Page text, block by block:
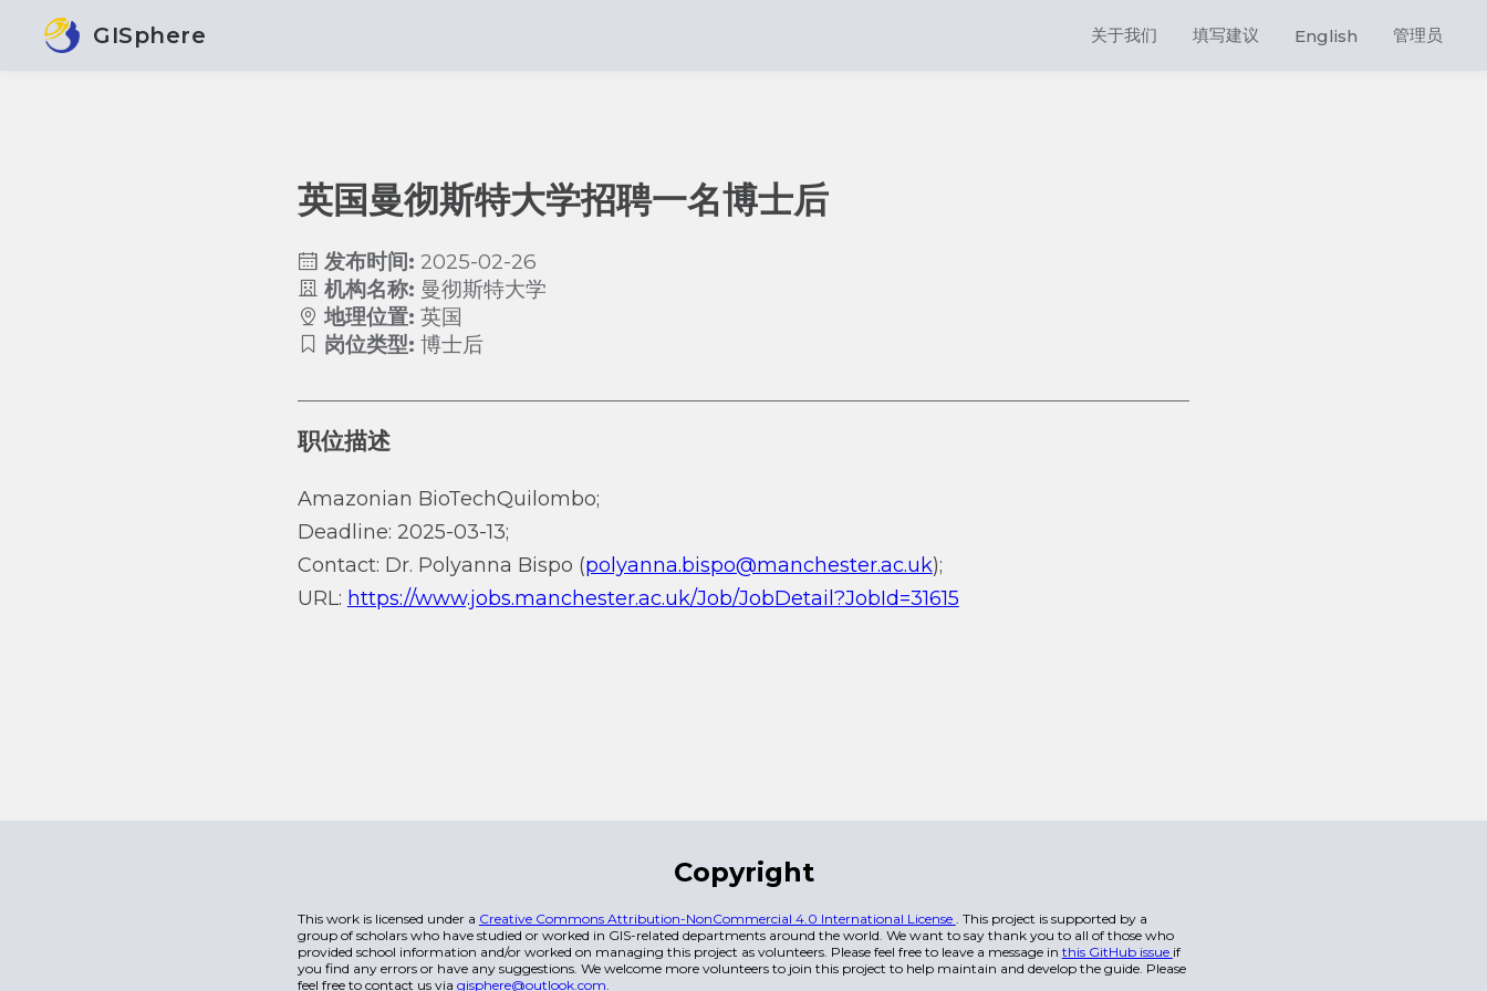
GISphere 关于我们 填写建议 English 管理员
英国曼彻斯特大学招聘一名博士后
发布时间: 2025-02-26
机构名称: 曼彻斯特大学
地理位置: 英国
岗位类型: 博士后
职位描述
Amazonian BioTechQuilombo;
Deadline: 2025-03-13;
Contact: Dr. Polyanna Bispo (polyanna.bispo@manchester.ac.uk);
URL: https://www.jobs.manchester.ac.uk/Job/JobDetail?JobId=31615
Copyright
This work is licensed under a Creative Commons Attribution-NonCommercial 4.0 International License . This project is supported by a
group of scholars who have studied or worked in GIS-related departments around the world. We want to say thank you to all of those who
provided school information and/or worked on managing this project as volunteers. Please feel free to leave a message in this GitHub issue if
you find any errors or have any suggestions. We welcome more volunteers to join this project to help maintain and develop the guide. Please
feel free to contact us via gisphere@outlook.com.